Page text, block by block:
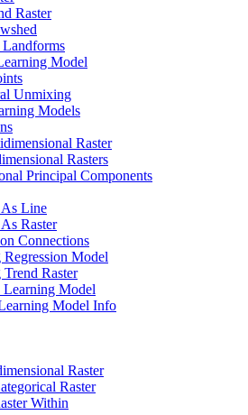
Raster
Model
Unmixing
Models
Raster
Rasters
Principal Components
Line
Raster
Connections
Model
Raster
Learning Model
Model Info
Raster
Raster
Within